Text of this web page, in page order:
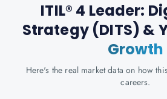
ITIL® 4 Leader:
Strategy (DITS) &
Growth
Here's the real market data on how
careers.